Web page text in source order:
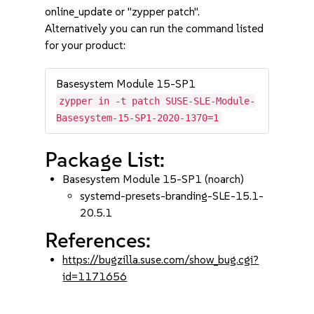
online_update or "zypper patch".
Alternatively you can run the command listed
for your product:
Basesystem Module 15-SP1
zypper in -t patch SUSE-SLE-Module-
Basesystem-15-SP1-2020-1370=1
Package List:
Basesystem Module 15-SP1 (noarch)
systemd-presets-branding-SLE-15.1-
20.5.1
References:
https://bugzilla.suse.com/show_bug.cgi?
id=1171656